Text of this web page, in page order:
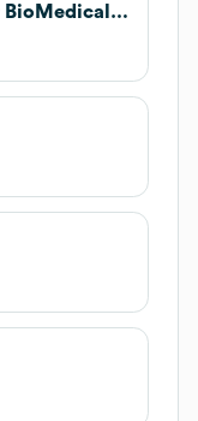
Novartis Institutes for BioMedical Research